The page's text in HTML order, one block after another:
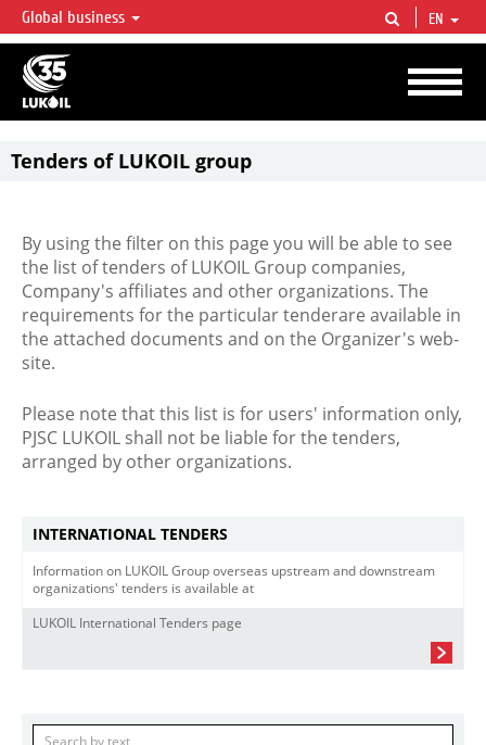
LUKOIL OVERVIEW
LUKOIL is one of the largest oil & gas vertical integrated companies in the world
accounting for over 2% of crude production and circa 1% of proved hydrocarbon
reserves globally.
Global business EN
Tenders of LUKOIL group
By using the filter on this page you will be able to see
the list of tenders of LUKOIL Group companies,
Company's affiliates and other organizations. The
requirements for the particular tenderare available in
the attached documents and on the Organizer's web-
site.
Please note that this list is for users' information only,
PJSC LUKOIL shall not be liable for the tenders,
arranged by other organizations.
INTERNATIONAL TENDERS
Information on LUKOIL Group overseas upstream and downstream
organizations' tenders is available at
LUKOIL International Tenders page